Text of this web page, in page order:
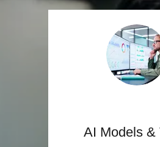
AI Models &